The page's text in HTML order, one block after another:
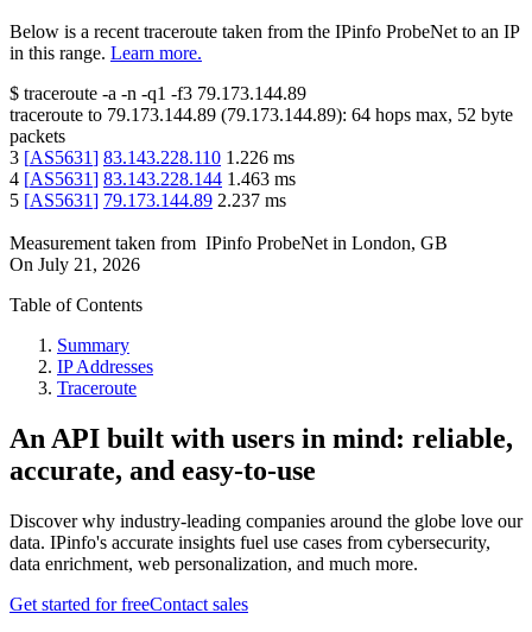
Below is a recent traceroute taken from the IPinfo ProbeNet to an IP
in this range. Learn more.
$ traceroute -a -n -q1 -f3 79.173.144.89
traceroute to 79.173.144.89 (79.173.144.89): 64 hops max, 52 byte
packets
3 [AS5631] 83.143.228.110 1.226 ms
4 [AS5631] 83.143.228.144 1.463 ms
5 [AS5631] 79.173.144.89 2.237 ms
Measurement taken from IPinfo ProbeNet in London, GB
On July 21, 2026
Table of Contents
Summary
IP Addresses
Traceroute
An API built with users in mind: reliable,
accurate, and easy-to-use
Discover why industry-leading companies around the globe love our
data. IPinfo's accurate insights fuel use cases from cybersecurity,
data enrichment, web personalization, and much more.
Get started for freeContact sales